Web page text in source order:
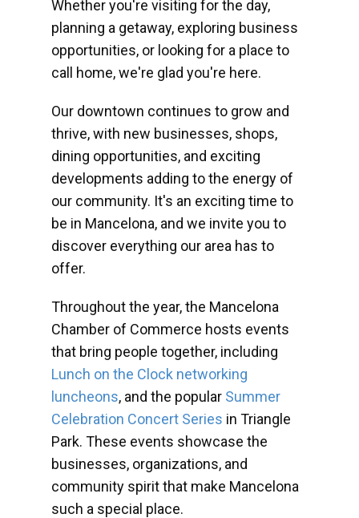
Whether you're visiting for the day,
planning a getaway, exploring business
opportunities, or looking for a place to
call home, we're glad you're here.
Our downtown continues to grow and
thrive, with new businesses, shops,
dining opportunities, and exciting
developments adding to the energy of
our community. It's an exciting time to
be in Mancelona, and we invite you to
discover everything our area has to
offer.
Throughout the year, the Mancelona
Chamber of Commerce hosts events
that bring people together, including
Lunch on the Clock networking
luncheons, and the popular Summer
Celebration Concert Series in Triangle
Park. These events showcase the
businesses, organizations, and
community spirit that make Mancelona
such a special place.